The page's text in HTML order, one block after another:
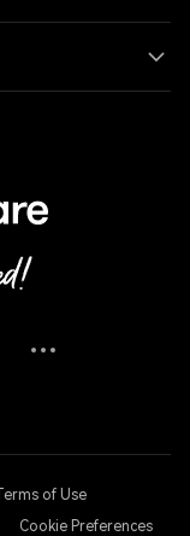
Terms of Use
Cookie Preferences